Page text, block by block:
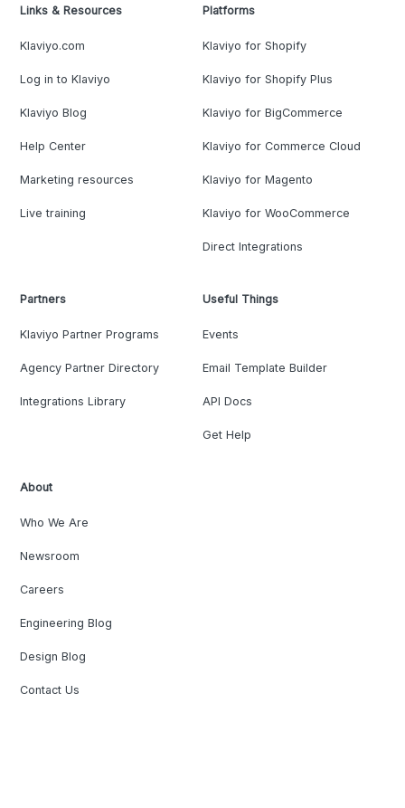
Links & Resources
Klaviyo.com
Log in to Klaviyo
Klaviyo Blog
Help Center
Marketing resources
Live training
Platforms
Klaviyo for Shopify
Klaviyo for Shopify Plus
Klaviyo for BigCommerce
Klaviyo for Commerce Cloud
Klaviyo for Magento
Klaviyo for WooCommerce
Direct Integrations
Partners
Klaviyo Partner Programs
Agency Partner Directory
Integrations Library
Useful Things
Events
Email Template Builder
API Docs
Get Help
About
Who We Are
Newsroom
Careers
Engineering Blog
Design Blog
Contact Us